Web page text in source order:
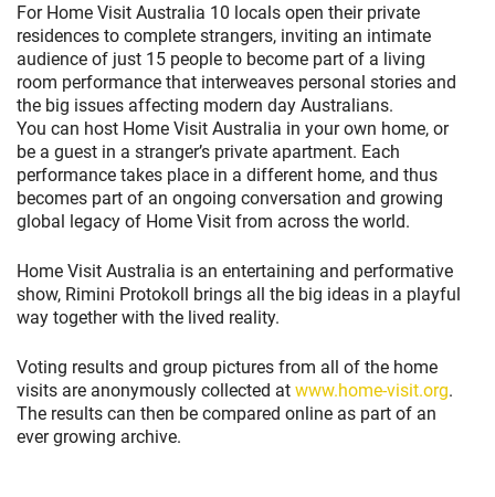
For Home Visit Australia 10 locals open their private
residences to complete strangers, inviting an intimate
audience of just 15 people to become part of a living
room performance that interweaves personal stories and
the big issues affecting modern day Australians.
You can host Home Visit Australia in your own home, or
be a guest in a stranger’s private apartment. Each
performance takes place in a different home, and thus
becomes part of an ongoing conversation and growing
global legacy of Home Visit from across the world.
Home Visit Australia is an entertaining and performative
show, Rimini Protokoll brings all the big ideas in a playful
way together with the lived reality.
Voting results and group pictures from all of the home
visits are anonymously collected at www.home-visit.org.
The results can then be compared online as part of an
ever growing archive.